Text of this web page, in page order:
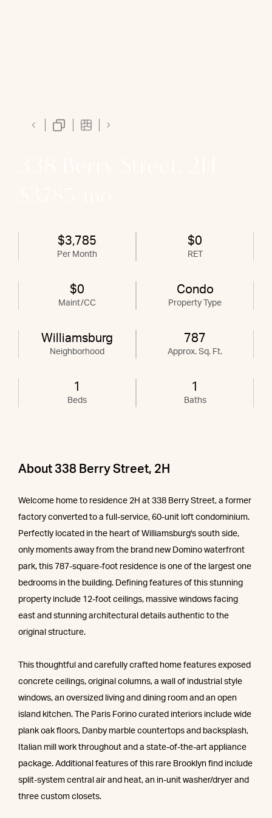
$3,785
Per Month
$0
RET
$0
Maint/CC
Condo
Property Type
Williamsburg
Neighborhood
787
Approx. Sq. Ft.
1
Beds
1
Baths
About 338 Berry Street, 2H
Welcome home to residence 2H at 338 Berry Street, a former
factory converted to a full-service, 60-unit loft condominium.
Perfectly located in the heart of Williamsburg's south side,
only moments away from the brand new Domino waterfront
park, this 787-square-foot residence is one of the largest one
bedrooms in the building. Defining features of this stunning
property include 12-foot ceilings, massive windows facing
east and stunning architectural details authentic to the
original structure.
This thoughtful and carefully crafted home features exposed
concrete ceilings, original columns, a wall of industrial style
windows, an oversized living and dining room and an open
island kitchen. The Paris Forino curated interiors include wide
plank oak floors, Danby marble countertops and backsplash,
Italian mill work throughout and a state-of-the-art appliance
package. Additional features of this rare Brooklyn find include
split-system central air and heat, an in-unit washer/dryer and
three custom closets.